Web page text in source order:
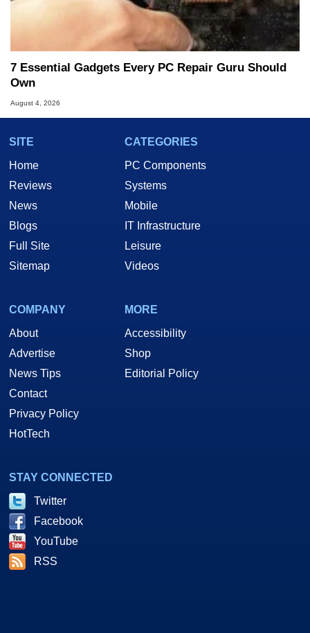
7 Essential Gadgets Every PC Repair Guru Should
Own
August 4, 2026
SITE
Home
Reviews
News
Blogs
Full Site
Sitemap
CATEGORIES
PC Components
Systems
Mobile
IT Infrastructure
Leisure
Videos
COMPANY
About
Advertise
News Tips
Contact
Privacy Policy
HotTech
MORE
Accessibility
Shop
Editorial Policy
STAY CONNECTED
Twitter
Facebook
YouTube
RSS